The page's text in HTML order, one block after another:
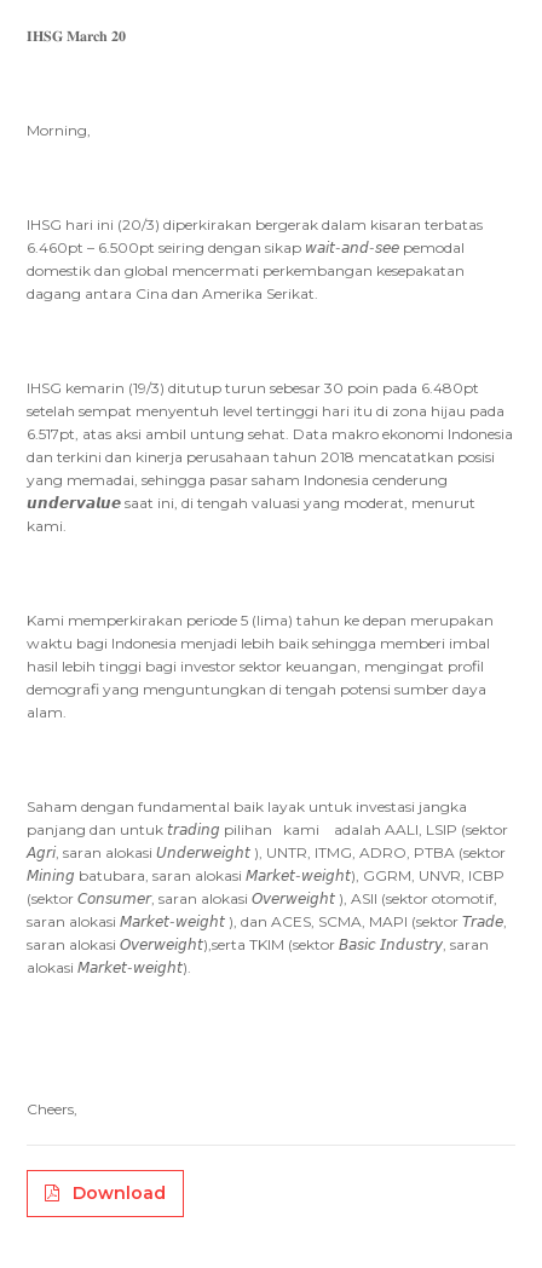
𝐈𝐇𝐒𝐆 𝐌𝐚𝐫𝐜𝐡 𝟐𝟎
Morning,
IHSG hari ini (20/3) diperkirakan bergerak dalam kisaran terbatas
6.460pt – 6.500pt seiring dengan sikap 𝘸𝘢𝘪𝘵-𝘢𝘯𝘥-𝘴𝘦𝘦 pemodal
domestik dan global mencermati perkembangan kesepakatan
dagang antara Cina dan Amerika Serikat.
IHSG kemarin (19/3) ditutup turun sebesar 30 poin pada 6.480pt
setelah sempat menyentuh level tertinggi hari itu di zona hijau pada
6.517pt, atas aksi ambil untung sehat. Data makro ekonomi Indonesia
dan terkini dan kinerja perusahaan tahun 2018 mencatatkan posisi
yang memadai, sehingga pasar saham Indonesia cenderung
𝙪𝙣𝙙𝙚𝙧𝙫𝙖𝙡𝙪𝙚 saat ini, di tengah valuasi yang moderat, menurut
kami.
Kami memperkirakan periode 5 (lima) tahun ke depan merupakan
waktu bagi Indonesia menjadi lebih baik sehingga memberi imbal
hasil lebih tinggi bagi investor sektor keuangan, mengingat profil
demografi yang menguntungkan di tengah potensi sumber daya
alam.
Saham dengan fundamental baik layak untuk investasi jangka
panjang dan untuk 𝘵𝘳𝘢𝘥𝘪𝘯𝘨 pilihan kami adalah AALI, LSIP (sektor
𝘈𝘨𝘳𝘪, saran alokasi 𝘜𝘯𝘥𝘦𝘳𝘸𝘦𝘪𝘨𝘩𝘵 ), UNTR, ITMG, ADRO, PTBA (sektor
𝘔𝘪𝘯𝘪𝘯𝘨 batubara, saran alokasi 𝘔𝘢𝘳𝘬𝘦𝘵-𝘸𝘦𝘪𝘨𝘩𝘵), GGRM, UNVR, ICBP
(sektor 𝘊𝘰𝘯𝘴𝘶𝘮𝘦𝘳, saran alokasi 𝘖𝘷𝘦𝘳𝘸𝘦𝘪𝘨𝘩𝘵 ), ASII (sektor otomotif,
saran alokasi 𝘔𝘢𝘳𝘬𝘦𝘵-𝘸𝘦𝘪𝘨𝘩𝘵 ), dan ACES, SCMA, MAPI (sektor 𝘛𝘳𝘢𝘥𝘦,
saran alokasi 𝘖𝘷𝘦𝘳𝘸𝘦𝘪𝘨𝘩𝘵),serta TKIM (sektor 𝘉𝘢𝘴𝘪𝘤 𝘐𝘯𝘥𝘶𝘴𝘵𝘳𝘺, saran
alokasi 𝘔𝘢𝘳𝘬𝘦𝘵-𝘸𝘦𝘪𝘨𝘩𝘵).
Cheers,
Download